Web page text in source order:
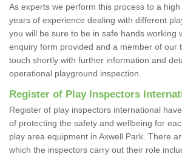
As experts we perform this process to a
years of experience dealing with different
you will be sure to be in safe hands working
enquiry form provided and a member of our
touch shortly with further information and
operational playground inspection.
Register of Play Inspectors
Register of play inspectors international
of protecting the safety and wellbeing for
play area equipment in Axwell Park. There
which the inspectors carry out their role